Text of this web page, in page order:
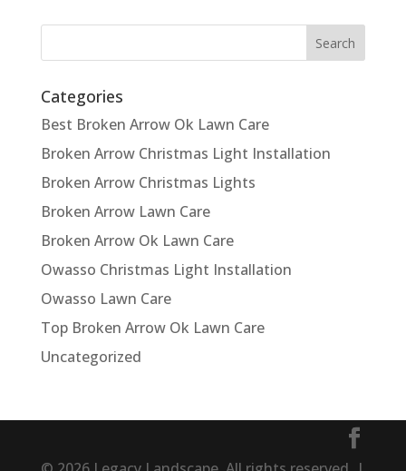
Categories
Best Broken Arrow Ok Lawn Care
Broken Arrow Christmas Light Installation
Broken Arrow Christmas Lights
Broken Arrow Lawn Care
Broken Arrow Ok Lawn Care
Owasso Christmas Light Installation
Owasso Lawn Care
Top Broken Arrow Ok Lawn Care
Uncategorized